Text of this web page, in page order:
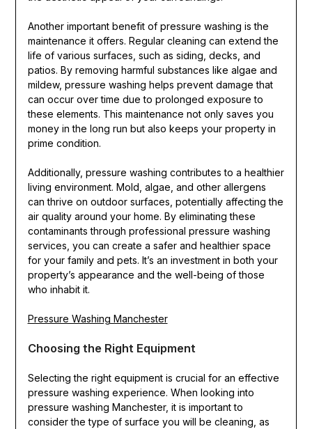
Another important benefit of pressure washing is the
maintenance it offers. Regular cleaning can extend the
life of various surfaces, such as siding, decks, and
patios. By removing harmful substances like algae and
mildew, pressure washing helps prevent damage that
can occur over time due to prolonged exposure to
these elements. This maintenance not only saves you
money in the long run but also keeps your property in
prime condition.
Additionally, pressure washing contributes to a healthier
living environment. Mold, algae, and other allergens
can thrive on outdoor surfaces, potentially affecting the
air quality around your home. By eliminating these
contaminants through professional pressure washing
services, you can create a safer and healthier space
for your family and pets. It’s an investment in both your
property’s appearance and the well-being of those
who inhabit it.
Pressure Washing Manchester
Choosing the Right Equipment
Selecting the right equipment is crucial for an effective
pressure washing experience. When looking into
pressure washing Manchester, it is important to
consider the type of surface you will be cleaning, as